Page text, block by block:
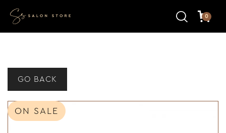
0
GO BACK
ON SALE